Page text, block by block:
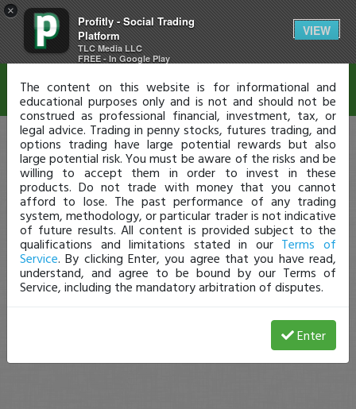
×
Profitly - Social Trading
Platform
TLC Media LLC
FREE - In Google Play
VIEW
Disclaimer
The content on this website is for informational and
educational purposes only and is not and should not be
construed as professional financial, investment, tax, or
legal advice. Trading in penny stocks, futures trading, and
options trading have large potential rewards but also
large potential risk. You must be aware of the risks and be
willing to accept them in order to invest in these
products. Do not trade with money that you cannot
afford to lose. The past performance of any trading
system, methodology, or particular trader is not indicative
of future results. All content is provided subject to the
qualifications and limitations stated in our Terms of
Service. By clicking Enter, you agree that you have read,
understand, and agree to be bound by our Terms of
Service, including the mandatory arbitration of disputes.
Enter